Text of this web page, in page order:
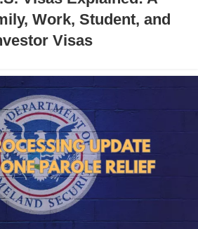
Work, Student, and
Visas